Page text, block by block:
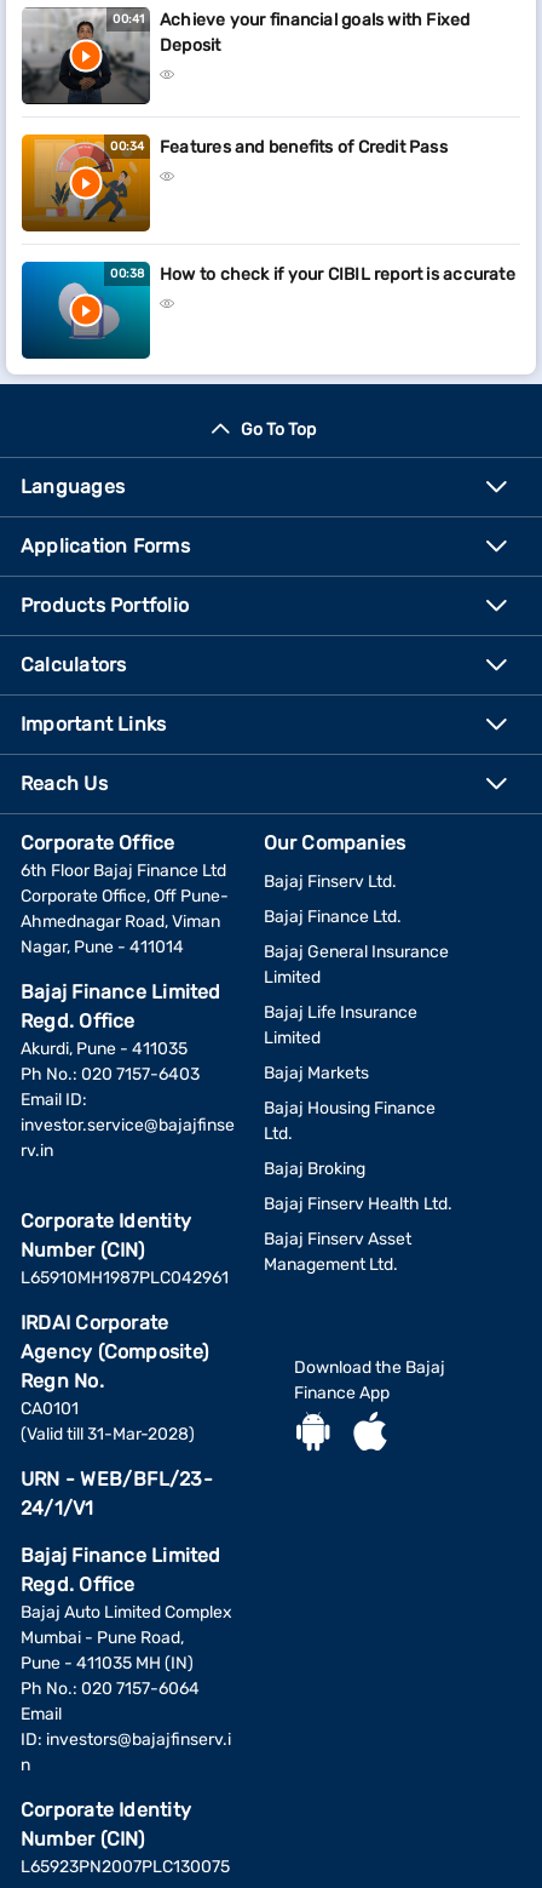
00:41
Achieve your financial goals with Fixed
Deposit
00:34 Features and benefits of Credit Pass
00:38 How to check if your CIBIL report is accurate
Go To Top
Languages
Application Forms
Products Portfolio
Calculators
Important Links
Reach Us
Corporate Office
6th Floor Bajaj Finance Ltd
Corporate Office, Off Pune-
Ahmednagar Road, Viman
Nagar, Pune - 411014
Bajaj Finance Limited
Regd. Office
Akurdi, Pune - 411035
Ph No.: 020 7157-6403
Email ID:
investor.service@bajajfinse
rv.in
Corporate Identity
Number (CIN)
L65910MH1987PLC042961
IRDAI Corporate
Agency (Composite)
Regn No.
CA0101
(Valid till 31-Mar-2028)
URN - WEB/BFL/23-
24/1/V1
Bajaj Finance Limited
Regd. Office
Bajaj Auto Limited Complex
Mumbai - Pune Road,
Pune - 411035 MH (IN)
Ph No.: 020 7157-6064
Email
ID: investors@bajajfinserv.i
n
Corporate Identity
Number (CIN)
L65923PN2007PLC130075
Our Companies
Bajaj Finserv Ltd.
Bajaj Finance Ltd.
Bajaj General Insurance
Limited
Bajaj Life Insurance
Limited
Bajaj Markets
Bajaj Housing Finance
Ltd.
Bajaj Broking
Bajaj Finserv Health Ltd.
Bajaj Finserv Asset
Management Ltd.
Download the Bajaj
Finance App